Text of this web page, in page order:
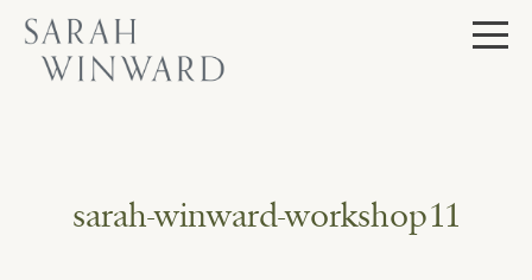
Skip
content
sarah-winward-workshop11